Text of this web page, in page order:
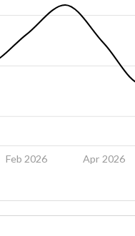
Feb 2026 Apr 2026